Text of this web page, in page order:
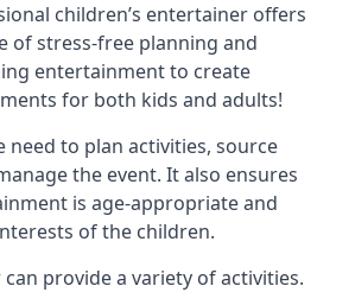
children’s entertainer offers
of stress-free planning and
entertainment to create
for both kids and adults!
need to plan activities, source
the event. It also ensures
is age-appropriate and
of the children.
provide a variety of activities.